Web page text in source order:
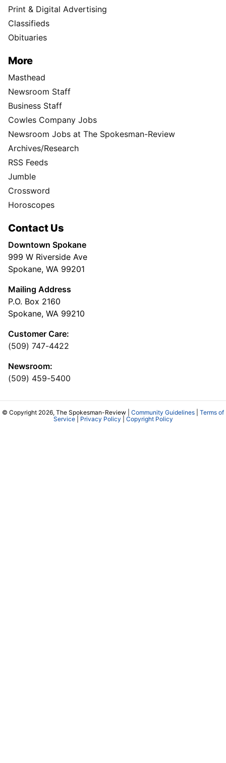
Print & Digital Advertising
Classifieds
Obituaries
More
Masthead
Newsroom Staff
Business Staff
Cowles Company Jobs
Newsroom Jobs at The Spokesman-Review
Archives/Research
RSS Feeds
Jumble
Crossword
Horoscopes
Contact Us
Downtown Spokane
999 W Riverside Ave
Spokane, WA 99201
Mailing Address
P.O. Box 2160
Spokane, WA 99210
Customer Care:
(509) 747-4422
Newsroom:
(509) 459-5400
© Copyright 2026, The Spokesman-Review | Community Guidelines
Terms of
Service| Privacy Policy Copyright Policy